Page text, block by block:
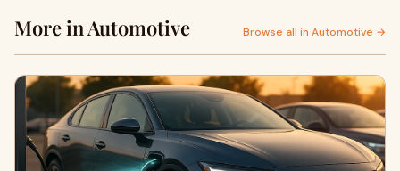
More in Automotive Browse all in Automotive →